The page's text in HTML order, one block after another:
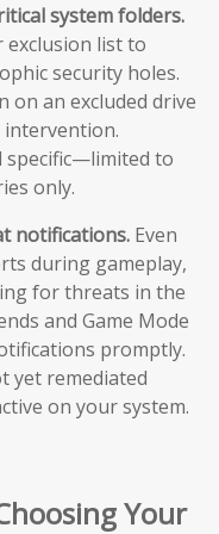
system folders.
exclusion list to
security holes.
on an excluded drive
specific—limited to
only.
notifications. Even
during gameplay,
for threats in the
and Game Mode
promptly.
yet remediated
on your system.
Your